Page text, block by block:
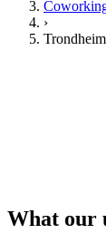
›
Trondheim
What our